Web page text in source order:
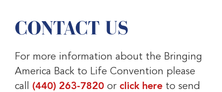
CONTACT US
For more information about the Bringing
America Back to Life Convention please
call (440) 263-7820 or click here to send